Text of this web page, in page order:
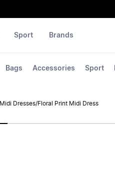
Bags Accessories Sport
Sport Brands
Midi Dresses/Floral Print Midi Dress